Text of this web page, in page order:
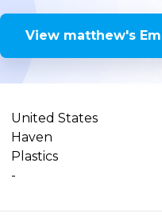
View matthew's
United States
Haven
Plastics
-